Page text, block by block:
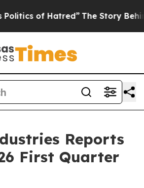
The Story Behind Trump’s
Reports
First Quarter